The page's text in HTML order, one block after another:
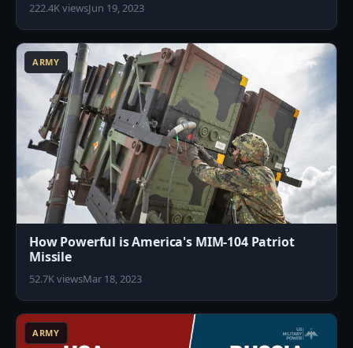
222.4K viewsJun 19, 2023
ARMY
How Powerful is America's MIM-104 Patriot
Missile
52.7K viewsMar 18, 2023
ARMY